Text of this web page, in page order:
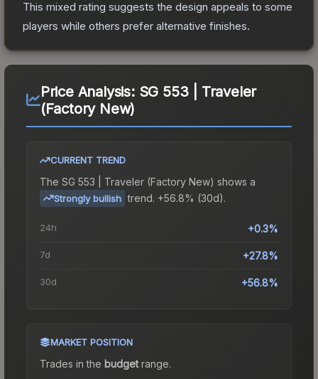
This mixed rating suggests the design appeals to some
players while others prefer alternative finishes.
Price Analysis: SG 553 | Traveler
(Factory New)
CURRENT TREND
The SG 553 | Traveler (Factory New) shows a
Strongly bullish trend. +56.8% (30d).
24h +0.3%
7d +27.8%
30d +56.8%
MARKET POSITION
Trades in the budgetrange.